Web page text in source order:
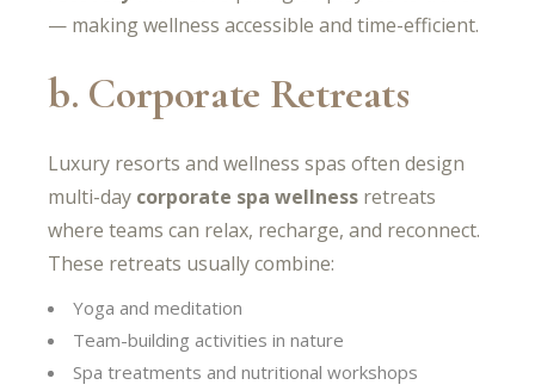
— making wellness accessible and time-efficient.
b. Corporate Retreats
Luxury resorts and wellness spas often design
multi-day corporate spa wellness retreats
where teams can relax, recharge, and reconnect.
These retreats usually combine:
Yoga and meditation
Team-building activities in nature
Spa treatments and nutritional workshops